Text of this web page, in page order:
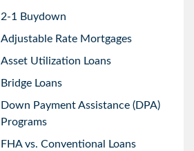
2-1 Buydown
Adjustable Rate Mortgages
Asset Utilization Loans
Bridge Loans
Down Payment Assistance (DPA)
Programs
FHA vs. Conventional Loans